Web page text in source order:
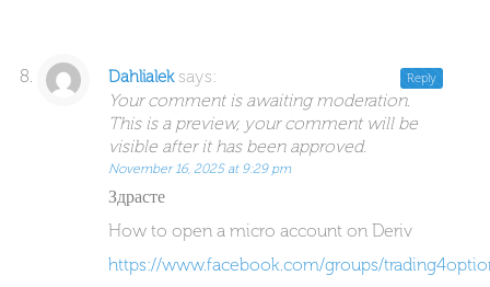
Dahlialek says:
Your comment is awaiting moderation.
This is a preview, your comment will be
visible after it has been approved.
November 16, 2025 at 9:29 pm
Здрасте
How to open a micro account on Deriv
https://www.facebook.com/groups/
Reply